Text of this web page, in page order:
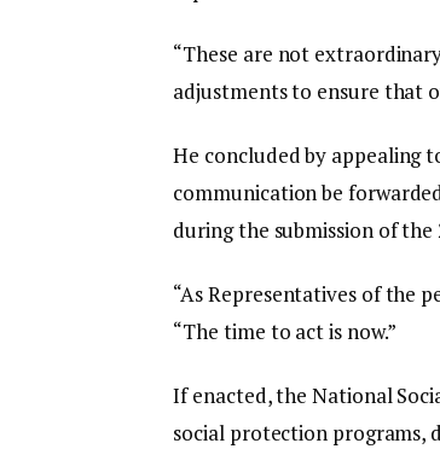
“These are not
adjustments to ensure that
He concluded by appealing
communication be
during the submission of
“As Representatives of the
“The time to act is now.”
If enacted, the National
social protection programs,